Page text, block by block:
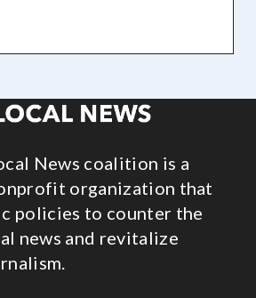
News coalition is a
organization that
policies to counter the
news and revitalize